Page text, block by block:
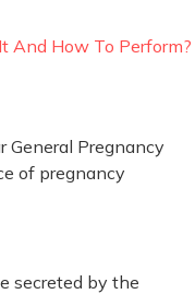
And How To Perform?
General Pregnancy
of pregnancy
secreted by the